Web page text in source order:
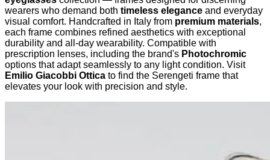
wearers who demand both timeless elegance and everyday
visual comfort. Handcrafted in Italy from premium materials,
each frame combines refined aesthetics with exceptional
durability and all-day wearability. Compatible with
prescription lenses, including the brand's Photochromic
options that adapt seamlessly to any light condition. Visit
Emilio Giacobbi Ottica to find the Serengeti frame that
elevates your look with precision and style.